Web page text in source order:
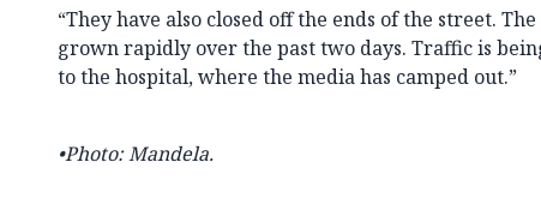
“They have also closed off the ends of the street.
grown rapidly over the past two days. Traffic is
to the hospital, where the media has camped out.”
•Photo: Mandela.